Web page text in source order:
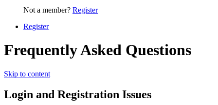
Not a member? Register
Register
Frequently Asked Questions
Skip to content
Login and Registration Issues